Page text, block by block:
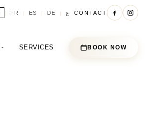
| FR | ES | DE | ع CONTACT
SERVICES BOOK NOW